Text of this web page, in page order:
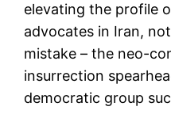
elevating the profile
advocates in Iran,
mistake – the neo-
insurrection
democratic group